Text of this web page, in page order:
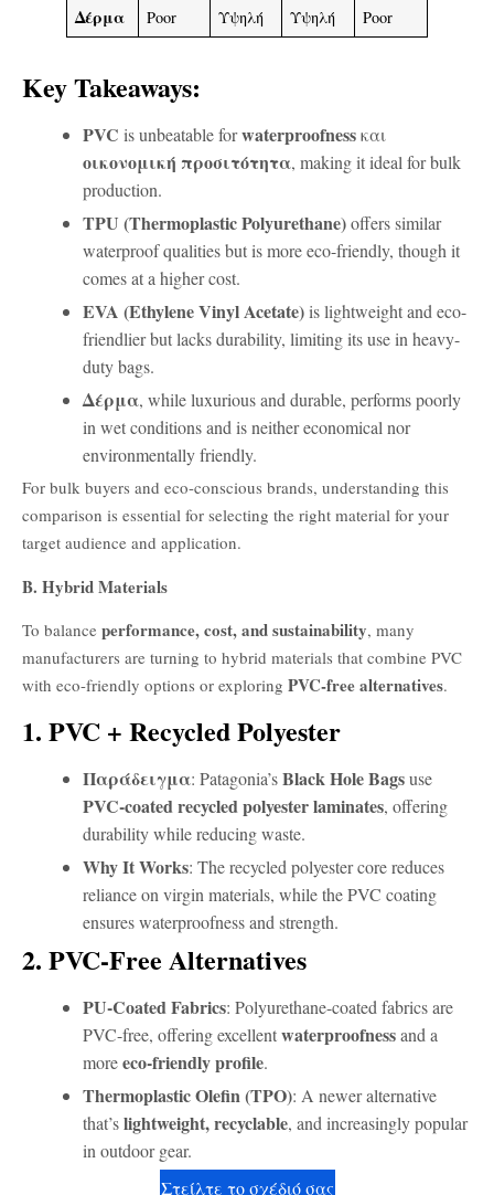
Δέρμα Poor Υψηλή Υψηλή Poor
Key Takeaways:
PVC is unbeatable forwaterproofnessκαι
οικονομική προσιτότητα, making it ideal for bulk
production.
TPU (Thermoplastic Polyurethane)offers similar
waterproof qualities but is more eco-friendly, though it
comes at a higher cost.
EVA (Ethylene Vinyl Acetate)is lightweight and eco-
friendlier but lacks durability, limiting its use in heavy-
duty bags.
Δέρμα, while luxurious and durable, performs poorly
in wet conditions and is neither economical nor
environmentally friendly.
For bulk buyers and eco-conscious brands, understanding this
comparison is essential for selecting the right material for your
target audience and application.
B. Hybrid Materials
To balance performance, cost, and sustainability, many
manufacturers are turning to hybrid materials that combine PVC
with eco-friendly options or exploring PVC-free alternatives.
1. PVC + Recycled Polyester
Παράδειγμα: Patagonia’sBlack Hole Bagsuse
PVC-coated recycled polyester laminates, offering
durability while reducing waste.
Why It Works: The recycled polyester core reduces
reliance on virgin materials, while the PVC coating
ensures waterproofness and strength.
2. PVC-Free Alternatives
PU-Coated Fabrics: Polyurethane-coated fabrics are
PVC-free, offering excellentwaterproofnessand a
moreeco-friendly profile.
Thermoplastic Olefin (TPO): A newer alternative
that’slightweight, recyclable, and increasingly popular
in outdoor gear.
Στείλτε το σχέδιό σας